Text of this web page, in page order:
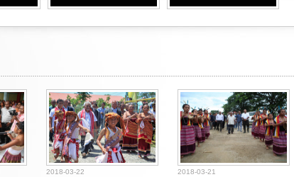
2018-03-22 2018-03-21